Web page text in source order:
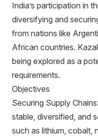
India’s participation in
diversifying and
from nations like
African countries.
being explored as a
requirements.
Objectives
Securing Supply
stable, diversified, and
such as lithium, cobalt,